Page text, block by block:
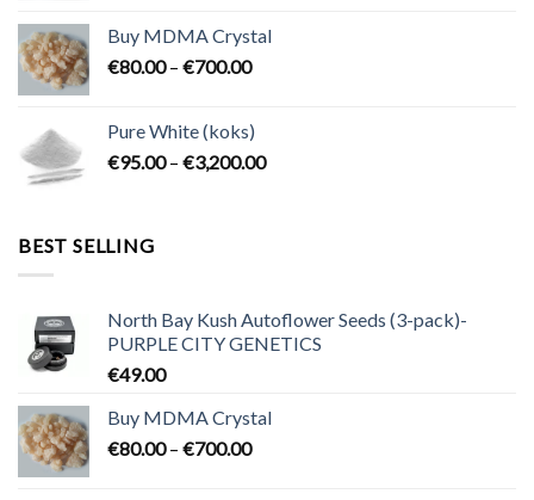
through
Buy MDMA Crystal
€80.00 – €700.00Price
through
€700.00
Pure White (koks)
€95.00 – €3,200.00Price
BEST SELLING
North Bay Kush Autoflower Seeds (3-pack)-
PURPLE CITY GENETICS
€49.00
Buy MDMA Crystal
€80.00 – €700.00Price